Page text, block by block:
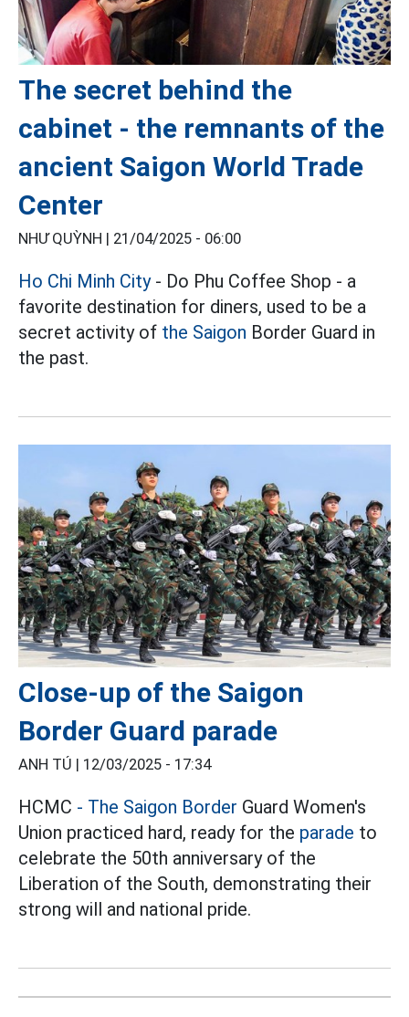
The secret behind the
cabinet - the remnants of the
ancient Saigon World Trade
Center
NHƯ QUỲNH | 21/04/2025 - 06:00
Ho Chi Minh City- Do Phu Coffee Shop - a
favorite destination for diners, used to be a
secret activity of the Saigon Border Guard in
the past.
Close-up of the Saigon
Border Guard parade
ANH TÚ | 12/03/2025 - 17:34
HCMC - The Saigon Border Guard Women's
Union practiced hard, ready for the parade to
celebrate the 50th anniversary of the
Liberation of the South, demonstrating their
strong will and national pride.